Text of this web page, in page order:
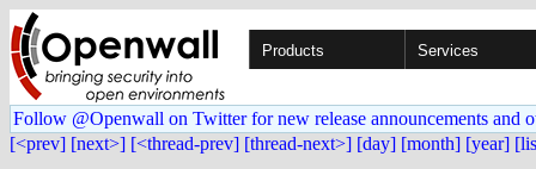
Products Services
Follow @Openwall on Twitter for new release announcements and
[<prev] [next>] [<thread-prev] [thread-next>] [day] [month] [year]